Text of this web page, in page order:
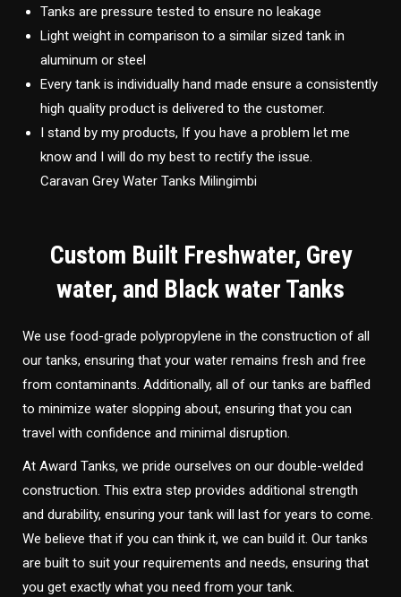
Tanks are pressure tested to ensure no leakage
Light weight in comparison to a similar sized tank in
aluminum or steel
Every tank is individually hand made ensure a consistently
high quality product is delivered to the customer.
I stand by my products, If you have a problem let me
know and I will do my best to rectify the issue.
Caravan Grey Water Tanks Milingimbi
Custom Built Freshwater, Grey
water, and Black water Tanks
We use food-grade polypropylene in the construction of all
our tanks, ensuring that your water remains fresh and free
from contaminants. Additionally, all of our tanks are baffled
to minimize water slopping about, ensuring that you can
travel with confidence and minimal disruption.
At Award Tanks, we pride ourselves on our double-welded
construction. This extra step provides additional strength
and durability, ensuring your tank will last for years to come.
We believe that if you can think it, we can build it. Our tanks
are built to suit your requirements and needs, ensuring that
you get exactly what you need from your tank.